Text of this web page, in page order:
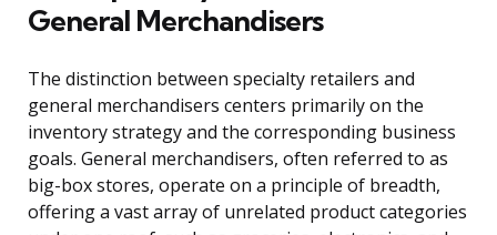
General Merchandisers
The distinction between specialty retailers and
general merchandisers centers primarily on the
inventory strategy and the corresponding business
goals. General merchandisers, often referred to as
big-box stores, operate on a principle of breadth,
offering a vast array of unrelated product categories